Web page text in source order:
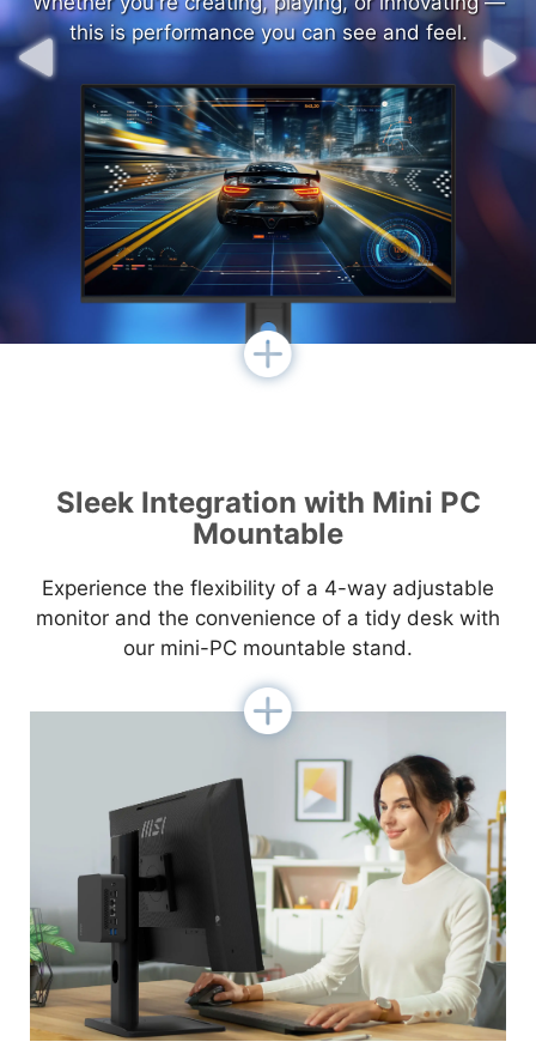
this is performance you can see and feel.
this is performance you can see and feel.
Sleek Integration with Mini PC
Mountable
Experience the flexibility of a 4-way adjustable
monitor and the convenience of a tidy desk with
our mini-PC mountable stand.